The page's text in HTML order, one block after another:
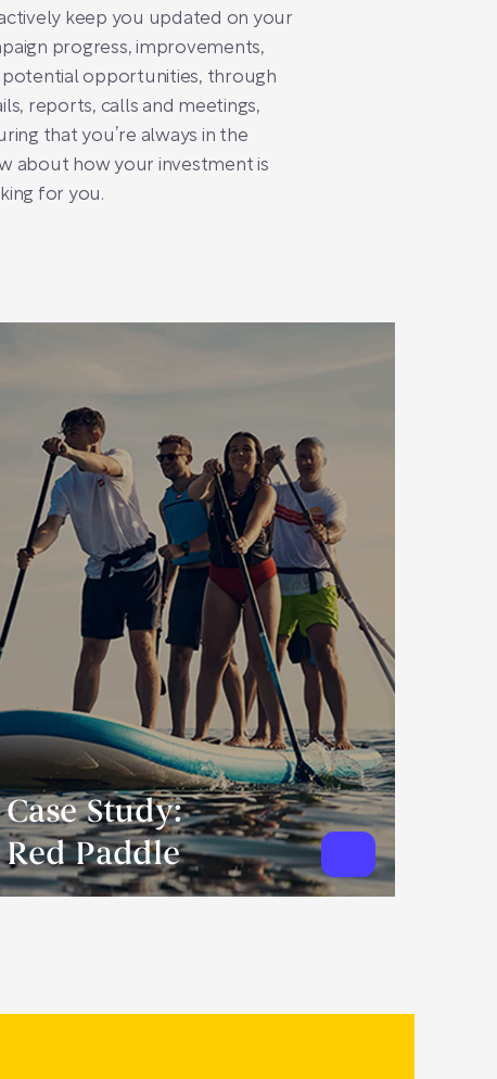
keep you updated on your
progress, improvements,
potential opportunities, through
reports, calls and meetings,
that you’re always in the
about how your investment is
for you.
Case Study:
Red Paddle